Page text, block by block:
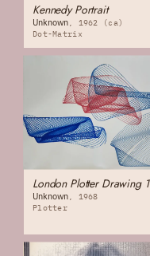
Kennedy Portrait
Unknown
1962 (ca)
Dot-Matrix
London Plotter Drawing 1
Unknown
1968
Plotter